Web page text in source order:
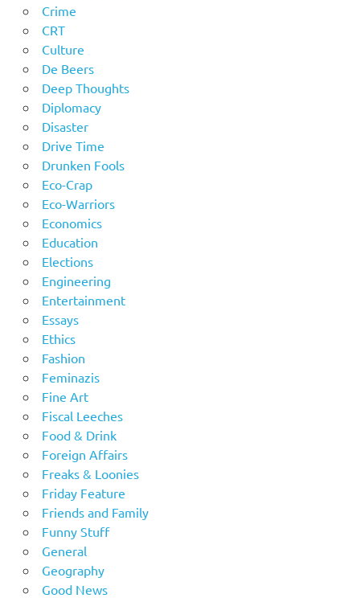
Crime
CRT
Culture
De Beers
Deep Thoughts
Diplomacy
Disaster
Drive Time
Drunken Fools
Eco-Crap
Eco-Warriors
Economics
Education
Elections
Engineering
Entertainment
Essays
Ethics
Fashion
Feminazis
Fine Art
Fiscal Leeches
Food & Drink
Foreign Affairs
Freaks & Loonies
Friday Feature
Friends and Family
Funny Stuff
General
Geography
Good News